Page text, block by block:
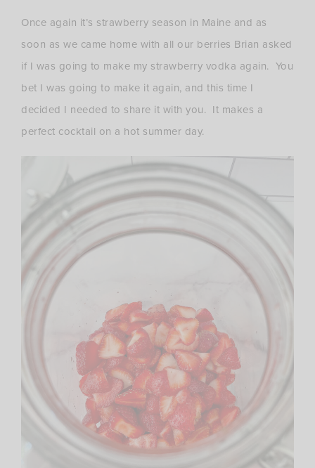
Once again it’s strawberry season in Maine and as
soon as we came home with all our berries Brian asked
if I was going to make my strawberry vodka again. You
bet I was going to make it again, and this time I
decided I needed to share it with you. It makes a
perfect cocktail on a hot summer day.